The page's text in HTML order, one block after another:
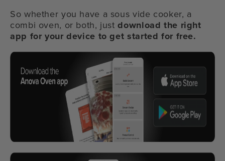
So whether you have a sous vide cooker, a
combi oven, or both, justdownload the right
app for your device to get started for free.